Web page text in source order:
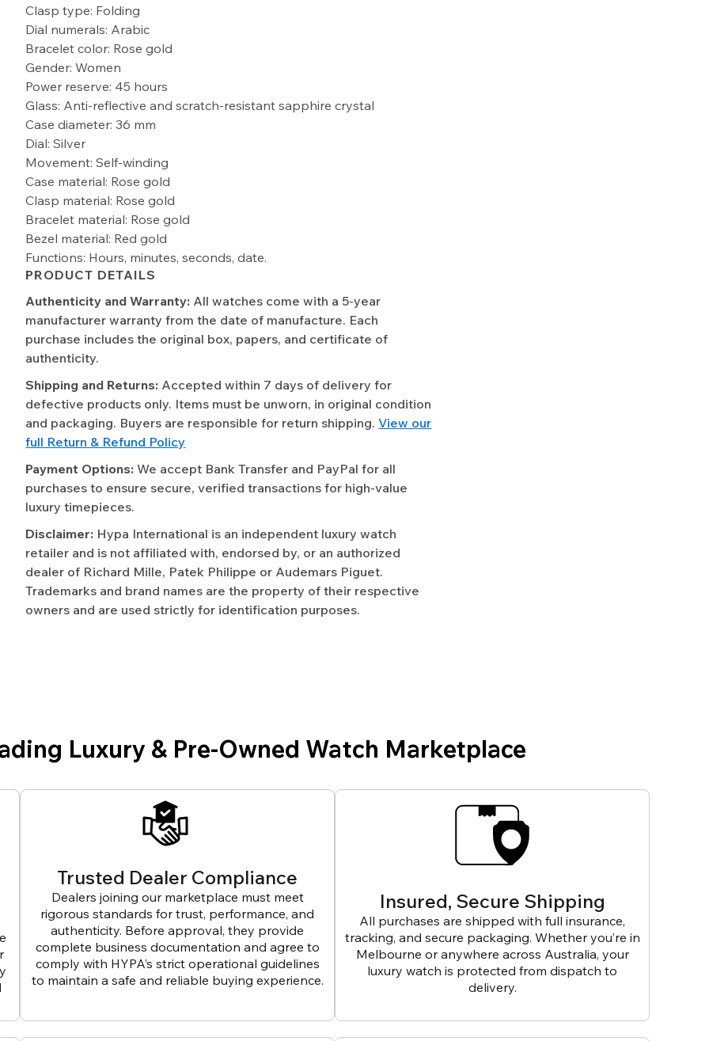
Clasp type: Folding
Dial numerals: Arabic
Bracelet color: Rose gold
Gender: Women
Power reserve: 45 hours
Glass: Anti-reflective and scratch-resistant sapphire crystal
Case diameter: 36 mm
Dial: Silver
Movement: Self-winding
Case material: Rose gold
Clasp material: Rose gold
Bracelet material: Rose gold
Bezel material: Red gold
Functions: Hours, minutes, seconds, date.
PRODUCT DETAILS
Authenticity and Warranty: All watches come with a 5-year
manufacturer warranty from the date of manufacture. Each
purchase includes the original box, papers, and certificate of
authenticity.
Shipping and Returns: Accepted within 7 days of delivery for
defective products only. Items must be unworn, in original condition
and packaging. Buyers are responsible for return shipping.View our
full Return & Refund Policy
Payment Options: We accept Bank Transfer and PayPal for all
purchases to ensure secure, verified transactions for high-value
luxury timepieces.
Disclaimer: Hypa International is an independent luxury watch
retailer and is not affiliated with, endorsed by, or an authorized
dealer of Richard Mille, Patek Philippe or Audemars Piguet.
Trademarks and brand names are the property of their respective
owners and are used strictly for identification purposes.
Luxury & Pre-Owned Watch Marketplace
Trusted Dealer Compliance
Dealers joining our marketplace must meet
rigorous standards for trust, performance, and
authenticity. Before approval, they provide
complete business documentation and agree to
comply with HYPA’s strict operational guidelines
to maintain a safe and reliable buying experience.
Insured, Secure Shipping
All purchases are shipped with full insurance,
tracking, and secure packaging. Whether you’re in
Melbourne or anywhere across Australia, your
luxury watch is protected from dispatch to
delivery.